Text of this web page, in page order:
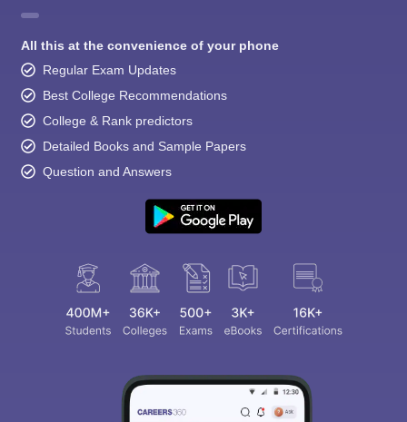
All this at the convenience of your phone
Regular Exam Updates
Best College Recommendations
College & Rank predictors
Detailed Books and Sample Papers
Question and Answers